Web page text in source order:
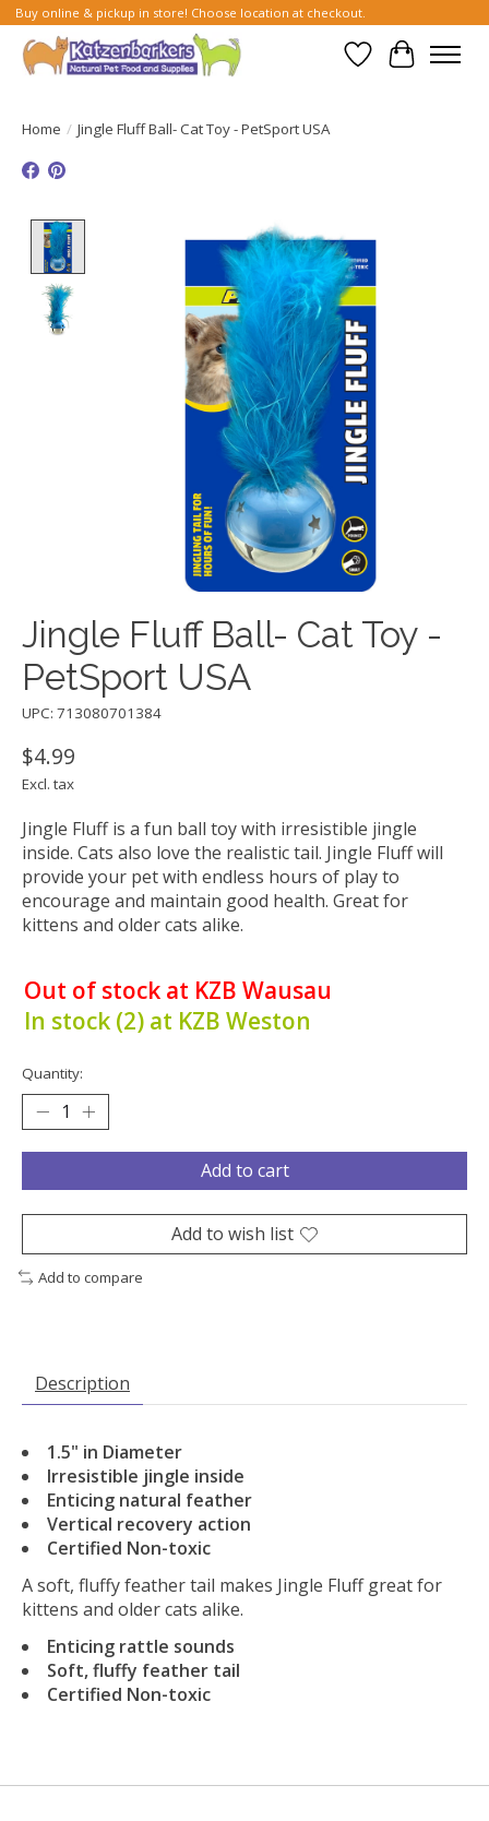
Buy online & pickup in store! Choose location at checkout.
Wish List
Cart
Home / Jingle Fluff Ball- Cat Toy - PetSport USA
Product image slideshow Items
Jingle Fluff Ball- Cat Toy -
PetSport USA
UPC: 713080701384
$4.99
Excl. tax
Jingle Fluff is a fun ball toy with irresistible jingle
inside. Cats also love the realistic tail. Jingle Fluff will
provide your pet with endless hours of play to
encourage and maintain good health. Great for
kittens and older cats alike.
Out of stock at KZB Wausau
In stock (2) at KZB Weston
Quantity:
Add to cart
Add to wish list
Add to compare
Description
1.5" in Diameter
Irresistible jingle inside
Enticing natural feather
Vertical recovery action
Certified Non-toxic
A soft, fluffy feather tail makes Jingle Fluff great for
kittens and older cats alike.
Enticing rattle sounds
Soft, fluffy feather tail
Certified Non-toxic